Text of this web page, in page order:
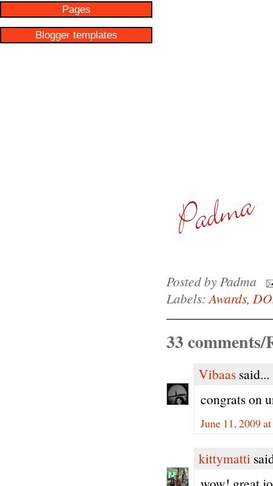
Pages
Blogger templates
Posted byPadma
Labels:Awards,
33 comments/
Vibaas said...
congrats on
June 11, 2009
kittymatti